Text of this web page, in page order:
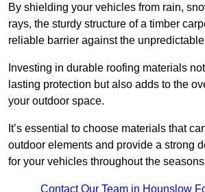
By shielding your vehicles from rain,
rays, the sturdy structure of a timber
reliable barrier against the
Investing in durable roofing materials
lasting protection but also adds to the
your outdoor space.
It’s essential to choose materials that
outdoor elements and provide a strong
for your vehicles throughout the
Contact Our Team in Hounslow